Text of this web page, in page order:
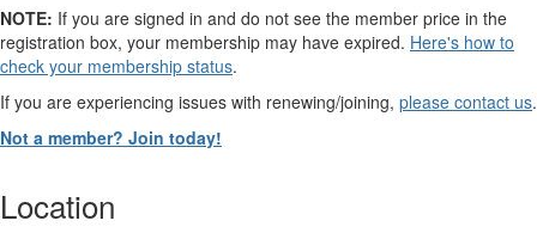
NOTE: If you are signed in and do not see the member price in the
registration box, your membership may have expired. Here's how to
check your membership status.
If you are experiencing issues with renewing/joining, please contact us.
Not a member? Join today!
Location